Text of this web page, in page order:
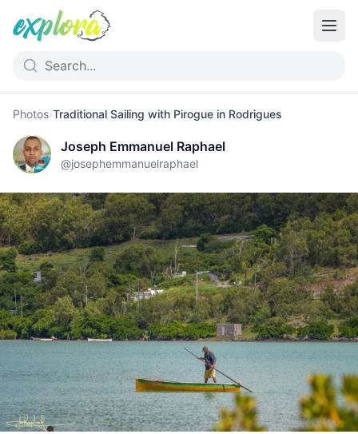
Photos›Traditional Sailing with Pirogue in Rodrigues
Joseph Emmanuel Raphael
@josephemmanuelraphael